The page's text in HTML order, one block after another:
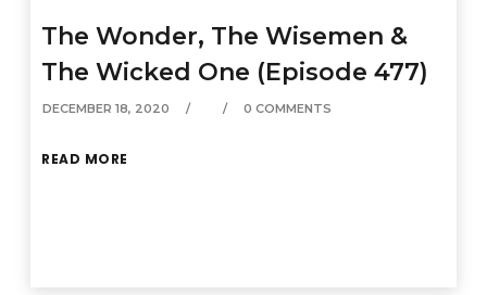
The Wonder, The Wisemen &
The Wicked One (Episode 477)
DECEMBER 18, 2020 0 COMMENTS
READ MORE